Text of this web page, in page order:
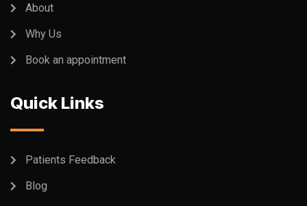
About
Why Us
Book an appointment
Quick Links
Patients Feedback
Blog